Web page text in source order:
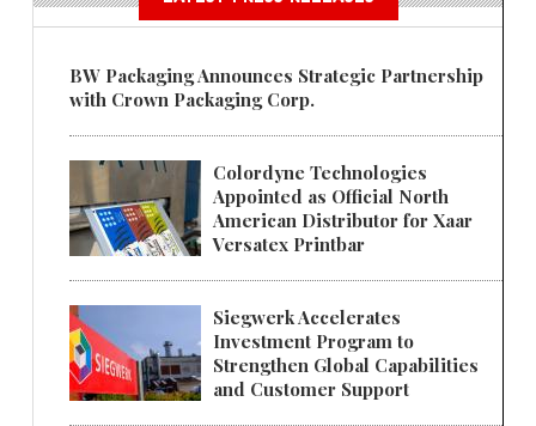
BW Packaging Announces Strategic Partnership
with Crown Packaging Corp.
Colordyne Technologies
Appointed as Official North
American Distributor for Xaar
Versatex Printbar
Siegwerk Accelerates
Investment Program to
Strengthen Global Capabilities
and Customer Support